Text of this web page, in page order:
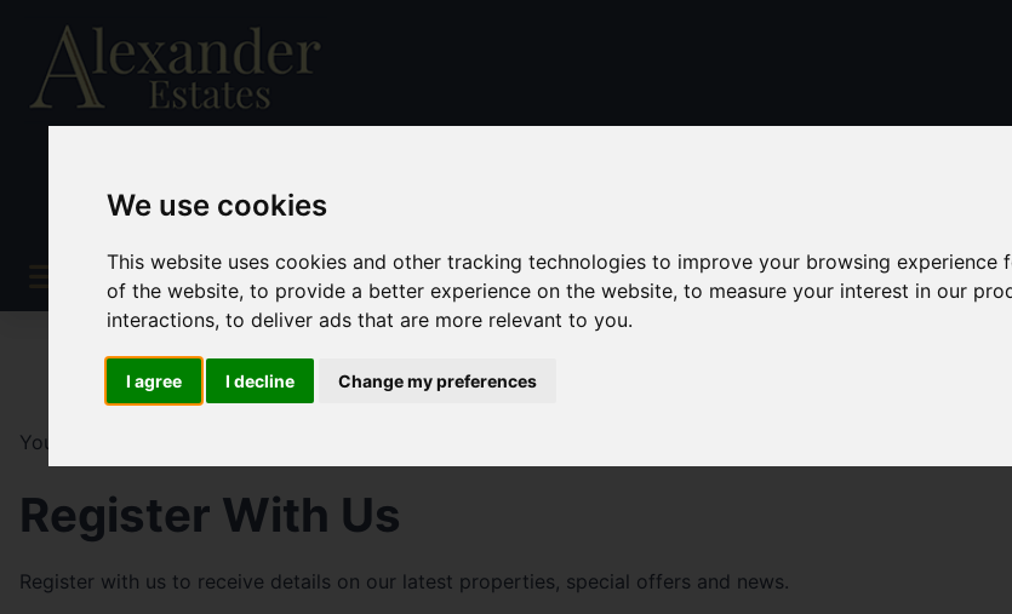
We use cookies
This website uses cookies and other tracking technologies to improve your browsing
of the website,to provide a better experience on the website,to measure your interest in our
interactions,to deliver ads that are more relevant to you.
I agree I decline Change my preferences
You are here:
Register With Us
Register with us to receive details on our latest properties, special offers and news.